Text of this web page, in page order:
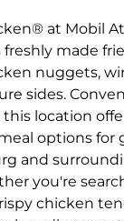
at Mobil
freshly made
nuggets,
sides.
this location
options for
and
you're
chicken